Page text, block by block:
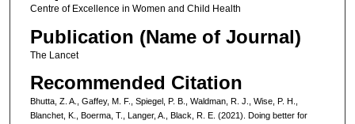
Centre of Excellence in Women and Child Health
Publication (Name of Journal)
The Lancet
Recommended Citation
Bhutta, Z. A., Gaffey, M. F., Spiegel, P. B., Waldman, R. J., Wise, P. H.,
Blanchet, K., Boerma, T., Langer, A., Black, R. E. (2021). Doing better for